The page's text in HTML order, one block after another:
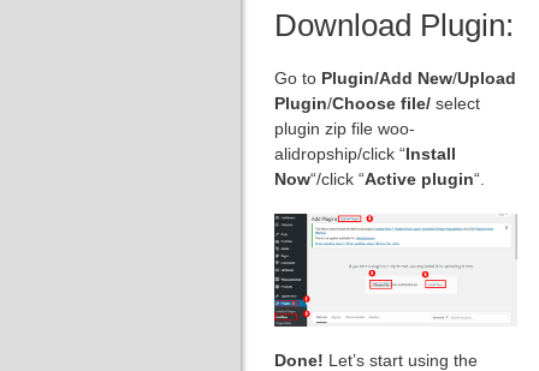
Download Plugin:
Go to Plugin/Add New/Upload
Plugin/Choose file/ select
plugin zip file woo-
alidropship/click “Install
Now“/click “Active plugin“.
Done! Let’s start using the